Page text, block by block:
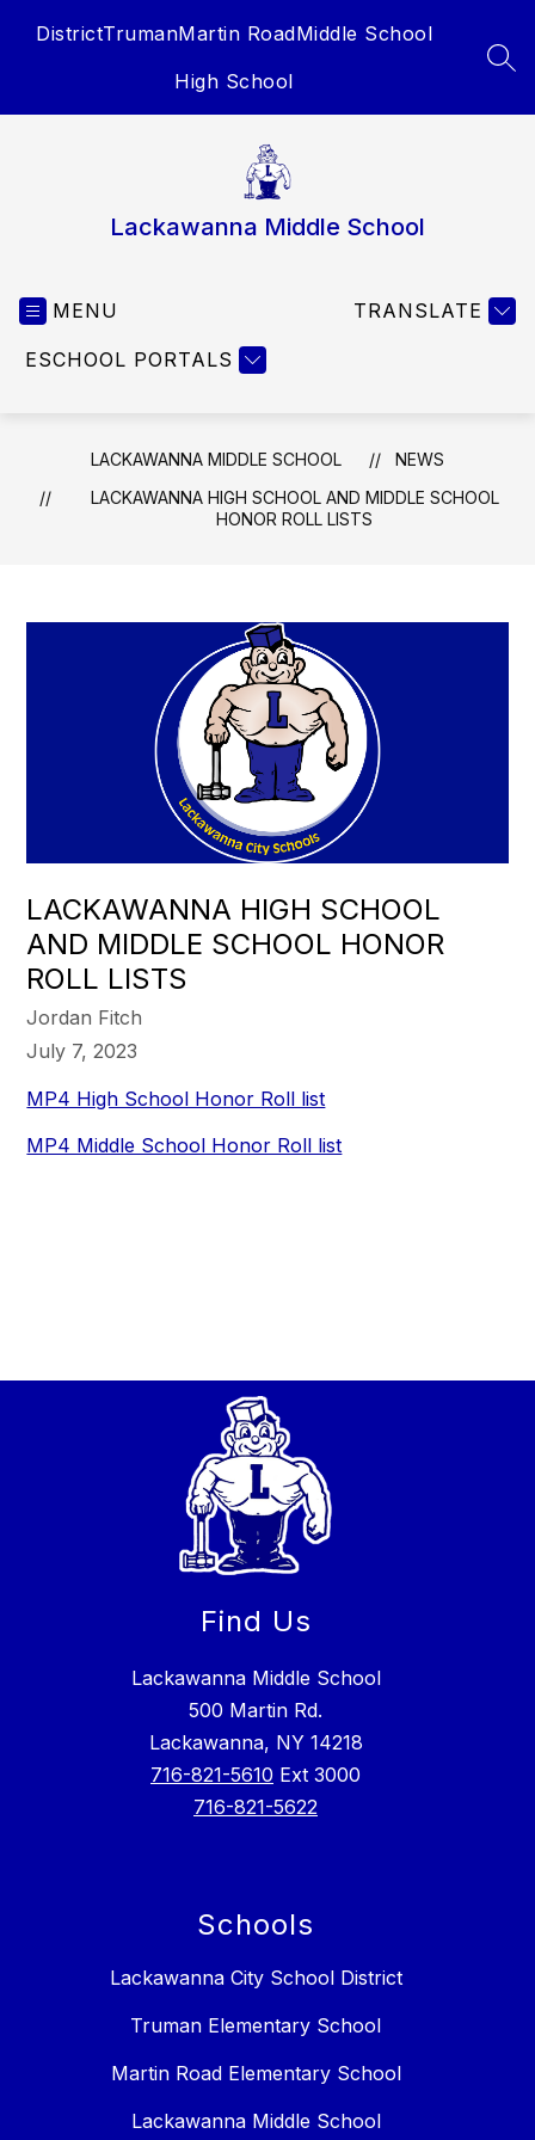
DistrictTrumanMartin RoadMiddle School
High School
Lackawanna Middle School
MENU
ESCHOOL PORTALS
TRANSLATE
LACKAWANNA MIDDLE SCHOOL
NEWS
LACKAWANNA HIGH SCHOOL AND MIDDLE SCHOOL
HONOR ROLL LISTS
LACKAWANNA HIGH SCHOOL
AND MIDDLE SCHOOL HONOR
ROLL LISTS
Jordan Fitch
July 7, 2023
MP4 High School Honor Roll list
MP4 Middle School Honor Roll list
Find Us
Lackawanna Middle School
500 Martin Rd.
Lackawanna, NY 14218
716-821-5610 Ext 3000
716-821-5622
Schools
Lackawanna City School District
Truman Elementary School
Martin Road Elementary School
Lackawanna Middle School